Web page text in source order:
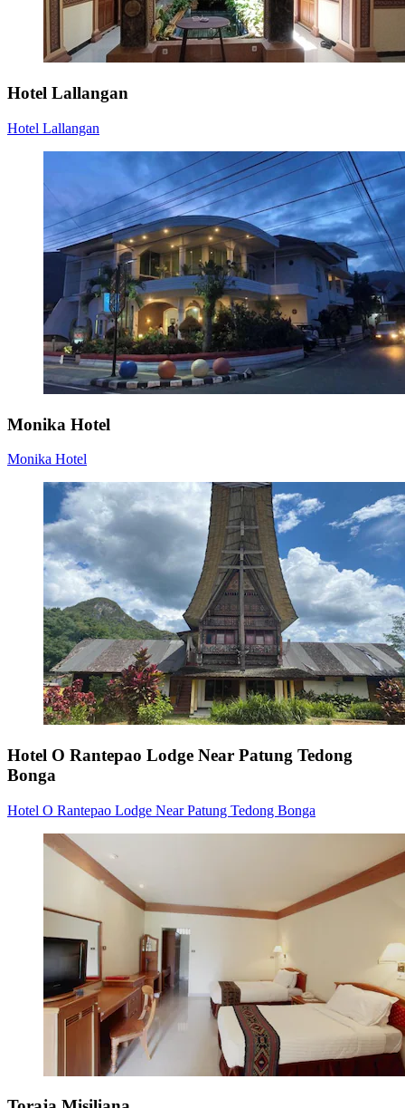
Hotel Lallangan
Hotel Lallangan
Monika Hotel
Monika Hotel
Hotel O Rantepao Lodge Near Patung Tedong
Bonga
Hotel O Rantepao Lodge Near Patung Tedong Bonga